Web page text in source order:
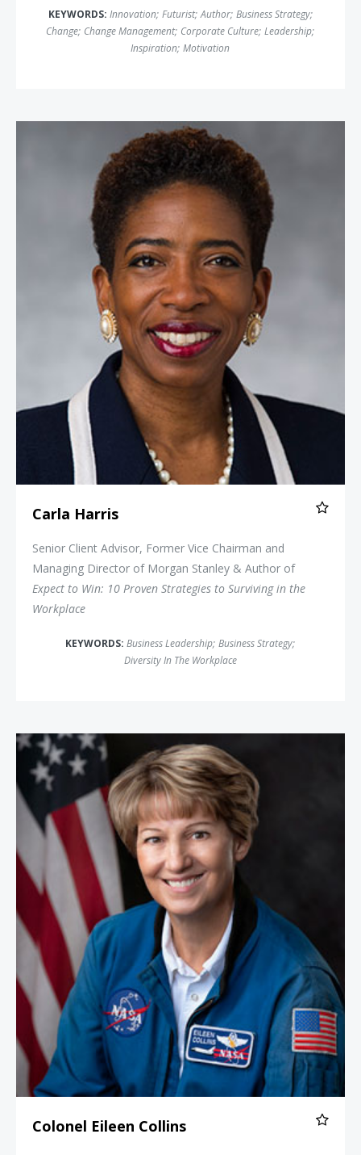
KEYWORDS: Innovation; Futurist; Author; Business Strategy;
Change; Change Management; Corporate Culture; Leadership;
Inspiration; Motivation
Carla Harris
Carla Harris
Senior Client Advisor, Former Vice Chairman and
Managing Director of Morgan Stanley & Author of
Expect to Win: 10 Proven Strategies to Surviving in the
Workplace
KEYWORDS: Business Leadership; Business Strategy;
Diversity In The Workplace
Colonel Eileen Collins
Colonel Eileen Collins